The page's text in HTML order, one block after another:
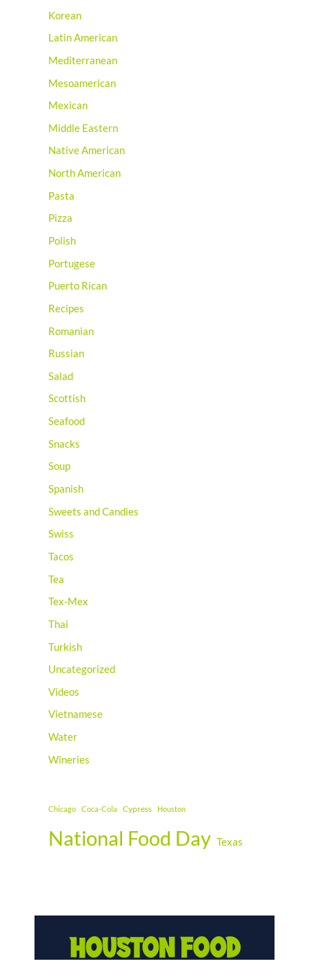
Korean
Latin American
Mediterranean
Mesoamerican
Mexican
Middle Eastern
Native American
North American
Pasta
Pizza
Polish
Portugese
Puerto Rican
Recipes
Romanian
Russian
Salad
Scottish
Seafood
Snacks
Soup
Spanish
Sweets and Candies
Swiss
Tacos
Tea
Tex-Mex
Thai
Turkish
Uncategorized
Videos
Vietnamese
Water
Wineries
Chicago Coca-Cola Cypress Houston
National Food Day Texas